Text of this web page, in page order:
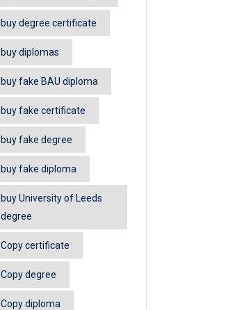
buy degree certificate
buy diplomas
buy fake BAU diploma
buy fake certificate
buy fake degree
buy fake diploma
buy University of Leeds
degree
Copy certificate
Copy degree
Copy diploma